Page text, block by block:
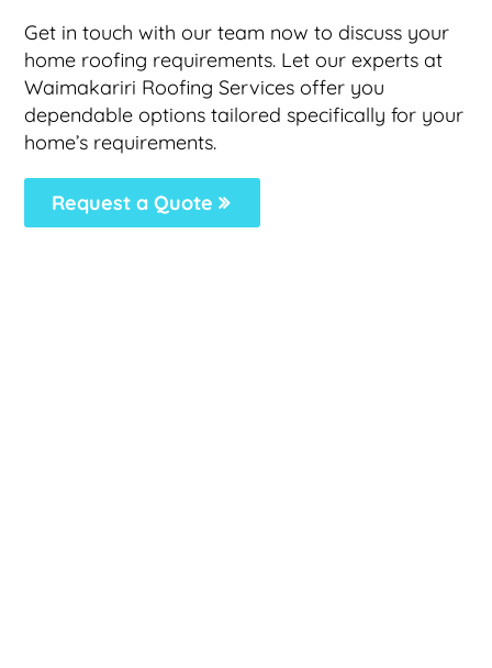
Get in touch with our team now to discuss your
home roofing requirements. Let our experts at
Waimakariri Roofing Services offer you
dependable options tailored specifically for your
home’s requirements.
Request a Quote